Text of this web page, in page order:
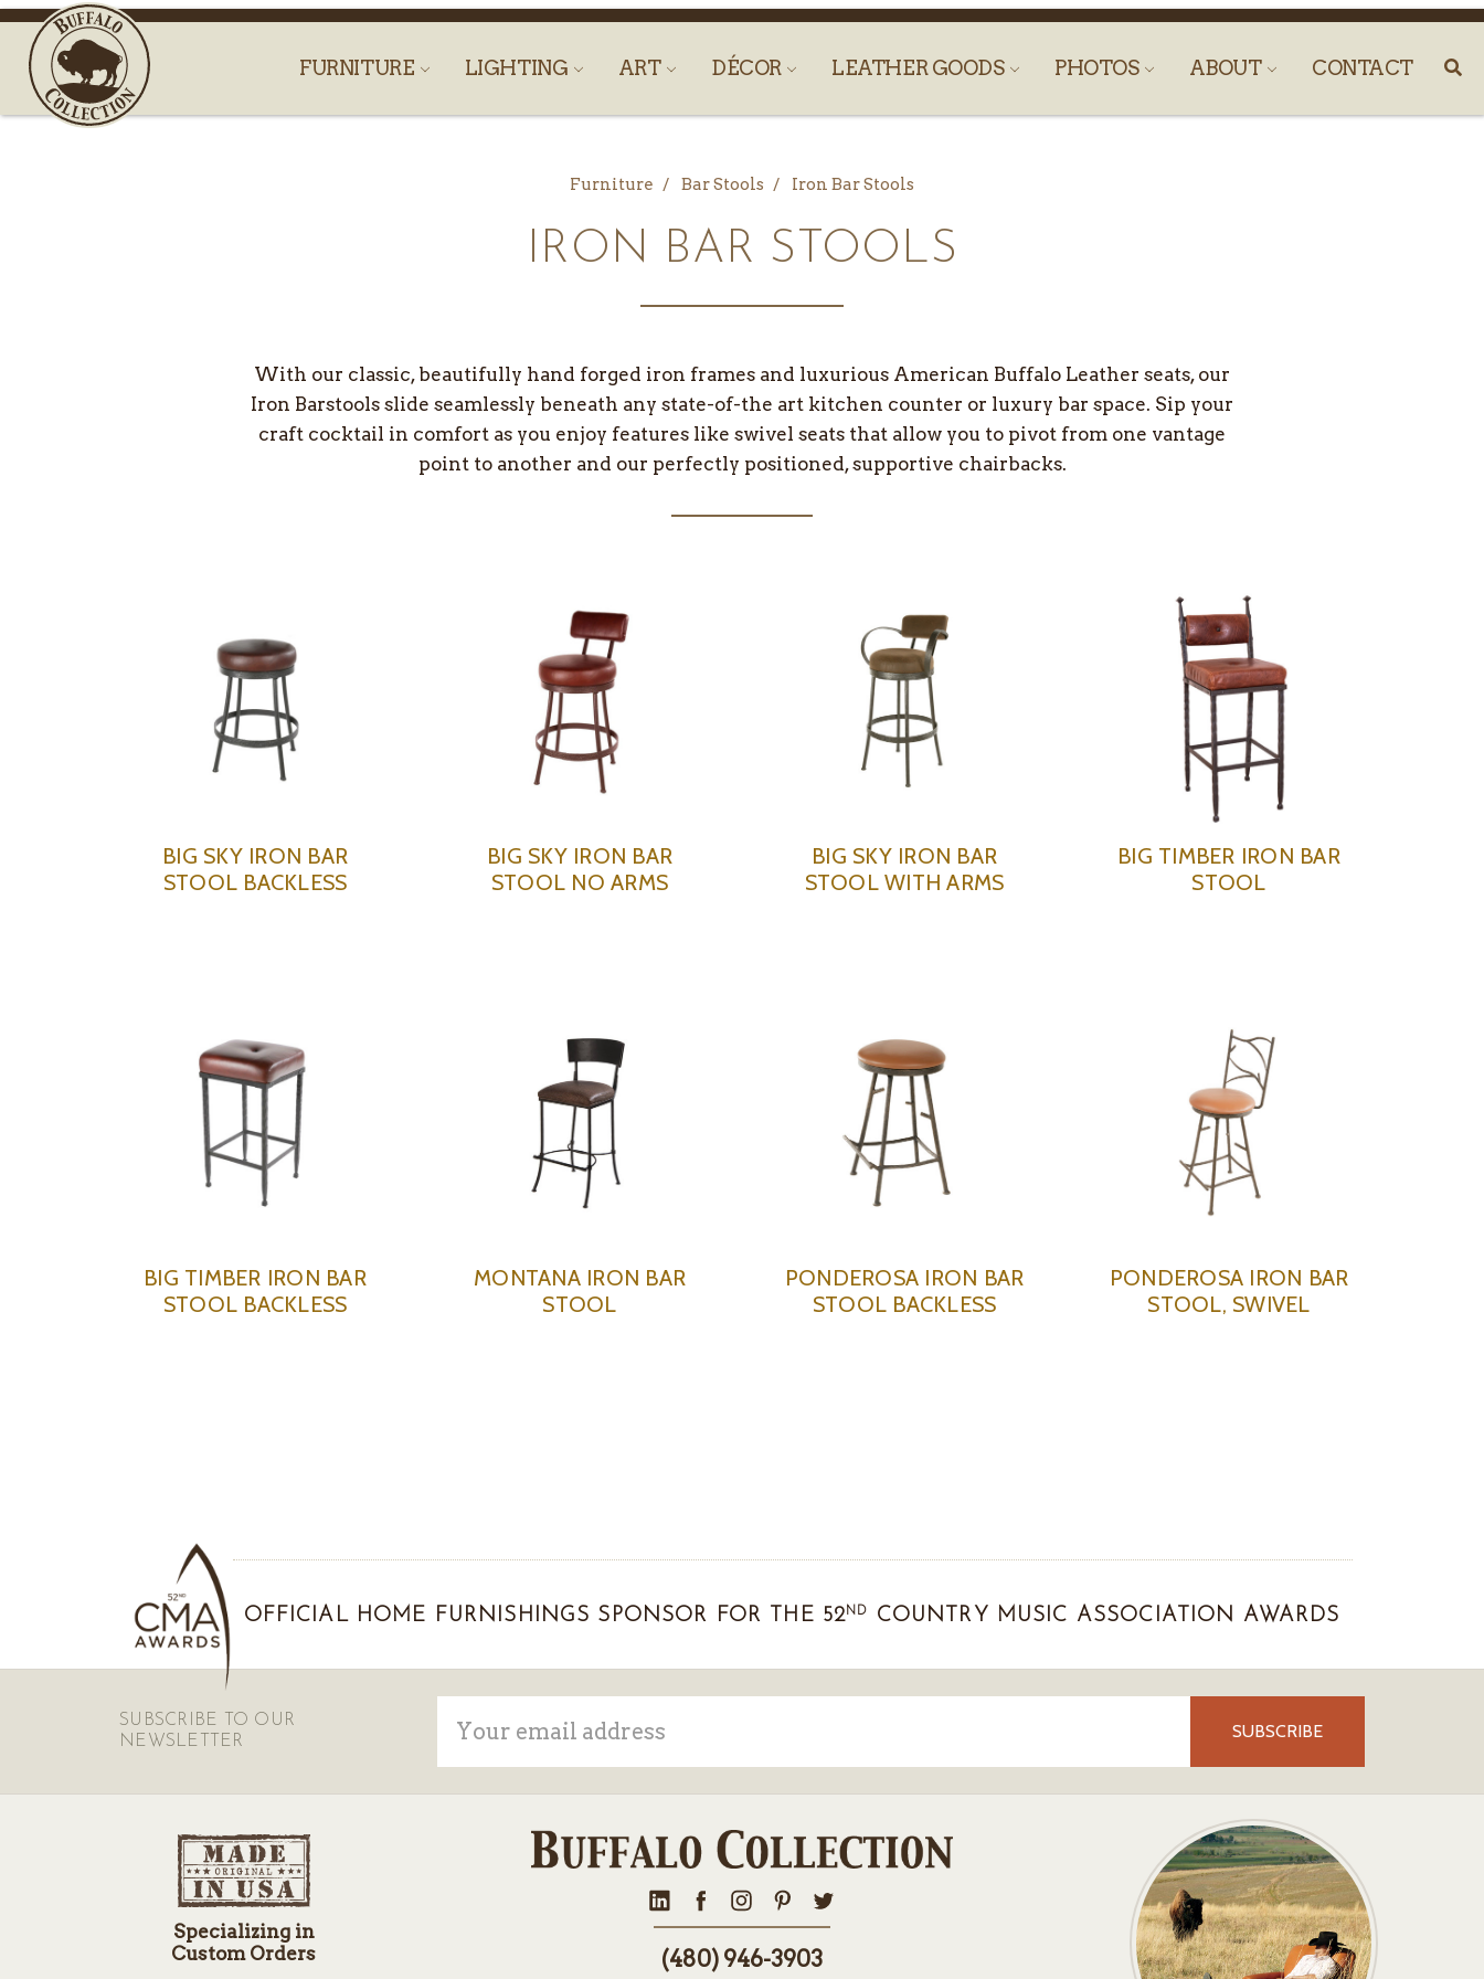
FURNITURE LIGHTING ART DÉCOR LEATHER GOODS PHOTOS ABOUT CONTACT
Furniture Bar Stools Iron Bar Stools
IRON BAR STOOLS
With our classic, beautifully hand forged iron frames and luxurious American Buffalo Leather seats, our
Iron Barstools slide seamlessly beneath any state-of-the art kitchen counter or luxury bar space. Sip your
craft cocktail in comfort as you enjoy features like swivel seats that allow you to pivot from one vantage
point to another and our perfectly positioned, supportive chairbacks.
BIG SKY IRON BAR
STOOL BACKLESS
BIG SKY IRON BAR
STOOL NO ARMS
BIG SKY IRON BAR
STOOL WITH ARMS
BIG TIMBER IRON BAR
STOOL
BIG TIMBER IRON BAR
STOOL BACKLESS
MONTANA IRON BAR
STOOL
PONDEROSA IRON BAR
STOOL BACKLESS
PONDEROSA IRON BAR
STOOL, SWIVEL
OFFICIAL HOME FURNISHINGS SPONSOR FOR THE 52ND COUNTRY MUSIC ASSOCIATION AWARDS
SUBSCRIBE TO OUR
NEWSLETTER
Address
(480) 946-3903
Specializing in
Custom Orders